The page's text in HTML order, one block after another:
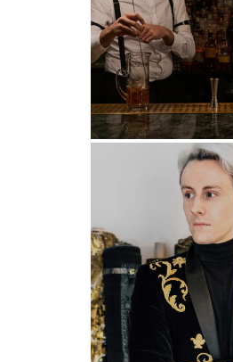
Enhancing
time
Designs on